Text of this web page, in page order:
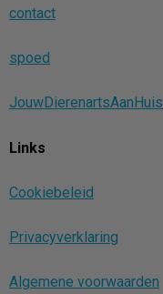
contact
spoed
JouwDierenartsAanHuis
Links
Cookiebeleid
Privacyverklaring
Algemene voorwaarden